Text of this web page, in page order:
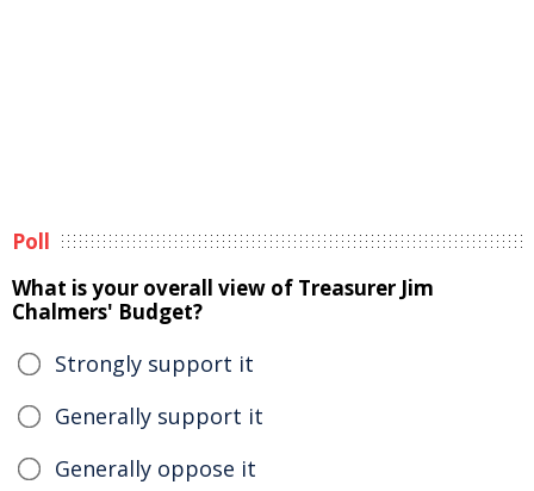
Poll
What is your overall view of Treasurer Jim
Chalmers' Budget?
Strongly support it
Generally support it
Generally oppose it